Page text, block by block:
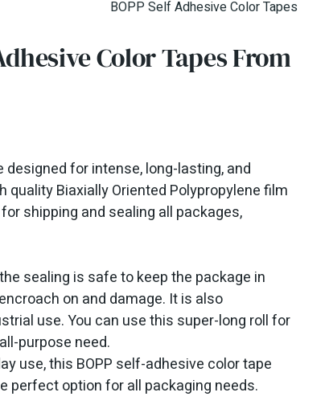
Color Tapes From
designed for intense, long-lasting, and
Biaxially Oriented Polypropylene film
shipping and sealing all packages,
sealing is safe to keep the package in
on and damage. It is also
use. You can use this super-long roll for
purpose need.
use, this BOPP self-adhesive color tape
perfect option for all packaging needs.